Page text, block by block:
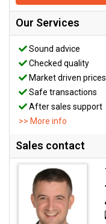
Our Services
Sound advice
Checked quality
Market driven prices
Safe transactions
After sales support
>> More info
Sales contact